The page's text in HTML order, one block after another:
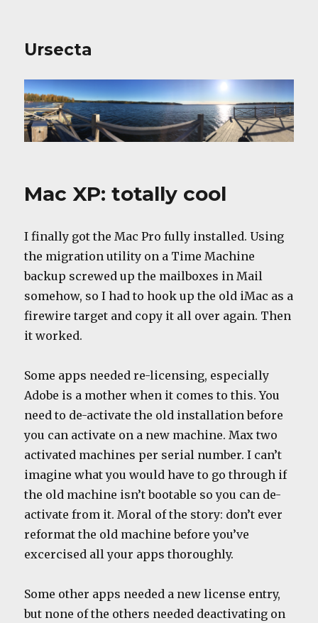
Ursecta
Mac XP: totally cool
I finally got the Mac Pro fully installed. Using
the migration utility on a Time Machine
backup screwed up the mailboxes in Mail
somehow, so I had to hook up the old iMac as a
firewire target and copy it all over again. Then
it worked.
Some apps needed re-licensing, especially
Adobe is a mother when it comes to this. You
need to de-activate the old installation before
you can activate on a new machine. Max two
activated machines per serial number. I can’t
imagine what you would have to go through if
the old machine isn’t bootable so you can de-
activate from it. Moral of the story: don’t ever
reformat the old machine before you’ve
excercised all your apps thoroughly.
Some other apps needed a new license entry,
but none of the others needed deactivating on